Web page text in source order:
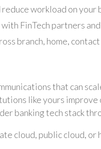
workload on your
FinTech partners
branch, home,
that can
like yours improve
banking tech stack
cloud, public cloud,